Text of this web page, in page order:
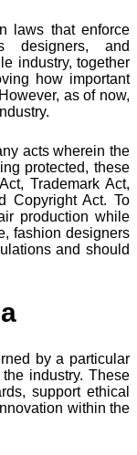
laws that enforce
designers, and
industry, together
how important
as of now,
acts wherein the
protected, these
Trademark Act,
Copyright Act. To
production while
fashion designers
and should
by a particular
industry. These
support ethical
within the